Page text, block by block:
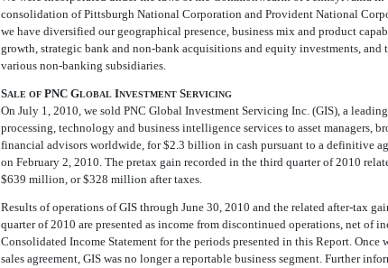
consolidation of Pittsburgh National Corporation and Provident National
we have diversified our geographical presence, business mix and product
growth, strategic bank and non-bank acquisitions and equity investments, and
various non-banking subsidiaries.
SALE OF PNC GLOBAL INVESTMENT SERVICING
On July 1, 2010, we sold PNC Global Investment Servicing Inc. (GIS), a
processing, technology and business intelligence services to asset managers,
financial advisors worldwide, for $2.3 billion in cash pursuant to a definitive
on February 2, 2010. The pretax gain recorded in the third quarter of 2010
$639 million, or $328 million after taxes.
Results of operations of GIS through June 30, 2010 and the related after-tax
quarter of 2010 are presented as income from discontinued operations, net of
Consolidated Income Statement for the periods presented in this Report. Once
sales agreement, GIS was no longer a reportable business segment. Further